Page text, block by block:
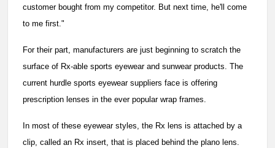
customer bought from my competitor. But next time, he'll come
to me first."
For their part, manufacturers are just beginning to scratch the
surface of Rx-able sports eyewear and sunwear products. The
current hurdle sports eyewear suppliers face is offering
prescription lenses in the ever popular wrap frames.
In most of these eyewear styles, the Rx lens is attached by a
clip, called an Rx insert, that is placed behind the plano lens.